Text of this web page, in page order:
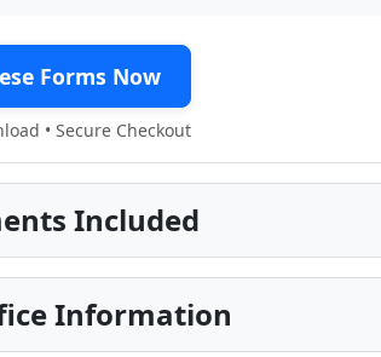
Forms Now
• Secure Checkout
Included
Information